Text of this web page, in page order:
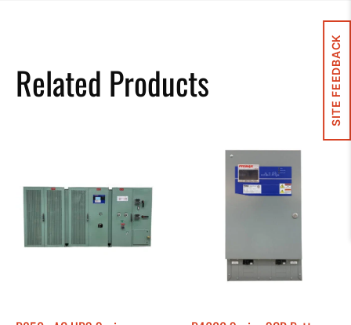
Related Products SITE FEEDBACK